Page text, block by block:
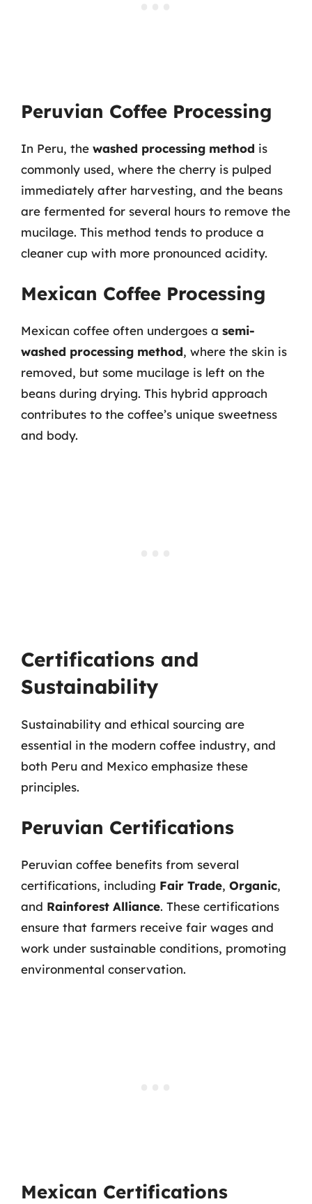
Peruvian Coffee Processing
In Peru, the washed processing method is
commonly used, where the cherry is pulped
immediately after harvesting, and the beans
are fermented for several hours to remove the
mucilage. This method tends to produce a
cleaner cup with more pronounced acidity.
Mexican Coffee Processing
Mexican coffee often undergoes a semi-
washed processing method, where the skin is
removed, but some mucilage is left on the
beans during drying. This hybrid approach
contributes to the coffee’s unique sweetness
and body.
Certifications and
Sustainability
Sustainability and ethical sourcing are
essential in the modern coffee industry, and
both Peru and Mexico emphasize these
principles.
Peruvian Certifications
Peruvian coffee benefits from several
certifications, including Fair Trade, Organic,
and Rainforest Alliance. These certifications
ensure that farmers receive fair wages and
work under sustainable conditions, promoting
environmental conservation.
Mexican Certifications